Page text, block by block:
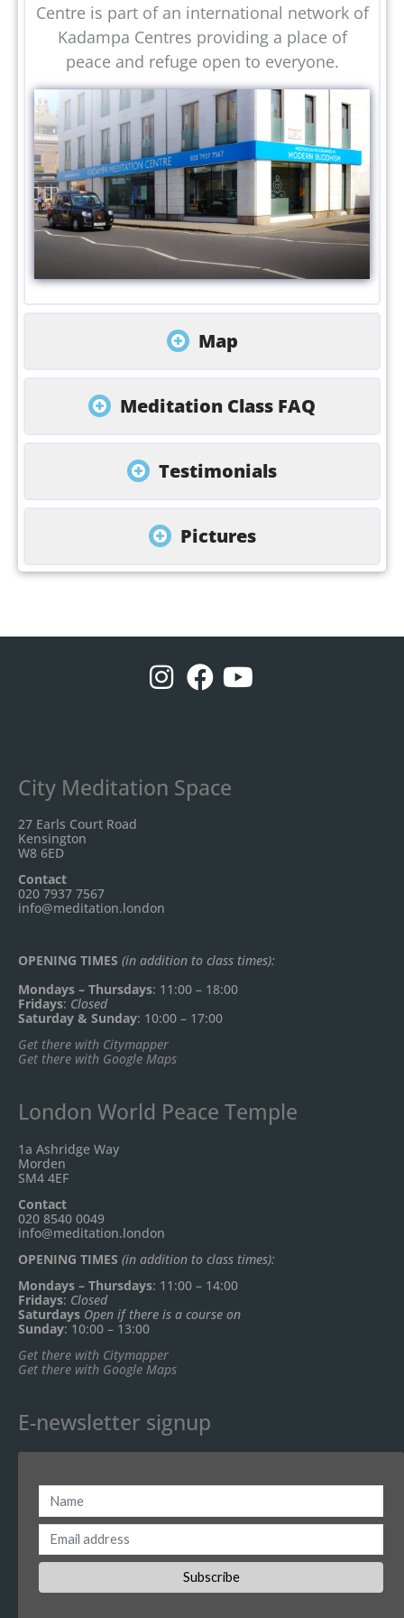
Centre is part of an international network of
Kadampa Centres providing a place of
peace and refuge open to everyone.
Map
Meditation Class FAQ
Testimonials
Pictures
City Meditation Space
27 Earls Court Road
Kensington
W8 6ED
Contact
020 7937 7567
info@meditation.london
OPENING TIMES (in addition to class times):
Mondays – Thursdays: 11:00 – 18:00
Fridays: Closed
Saturday & Sunday: 10:00 – 17:00
Get there with Citymapper
Get there with Google Maps
London World Peace Temple
1a Ashridge Way
Morden
SM4 4EF
Contact
020 8540 0049
info@meditation.london
OPENING TIMES (in addition to class times):
Mondays – Thursdays: 11:00 – 14:00
Fridays: Closed
Saturdays Open if there is a course on
Sunday: 10:00 – 13:00
Get there with Citymapper
Get there with Google Maps
E-newsletter signup